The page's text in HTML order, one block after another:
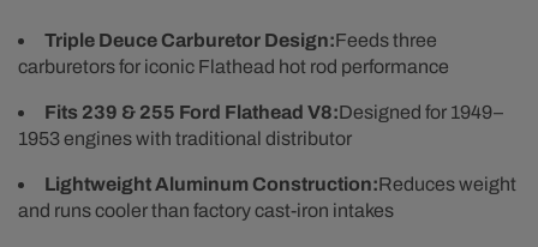
Triple Deuce Carburetor Design:Feeds three
carburetors for iconic Flathead hot rod performance
Fits 239 & 255 Ford Flathead V8:Designed for 1949–
1953 engines with traditional distributor
Lightweight Aluminum Construction:Reduces weight
and runs cooler than factory cast-iron intakes